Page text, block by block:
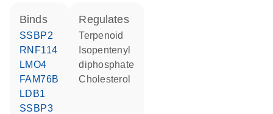
binds
SSBP2
RNF114
LMO4
FAM76B
LDB1
SSBP3
regulates
terpenoid
diphosphate
cholesterol